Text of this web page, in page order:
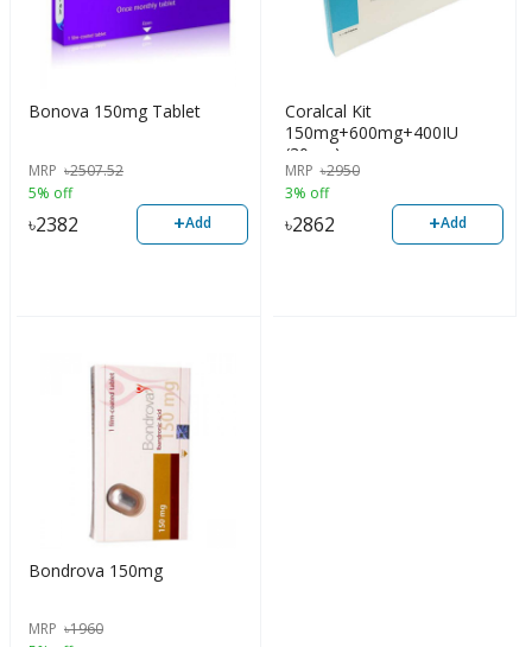
Bonova 150mg Tablet
MRP ৳2507.52
5% off
৳2382 +Add
Coralcal Kit
150mg+600mg+400IU
(30pcs)
MRP ৳2950
3% off
৳2862 +Add
Bondrova 150mg
MRP ৳1960